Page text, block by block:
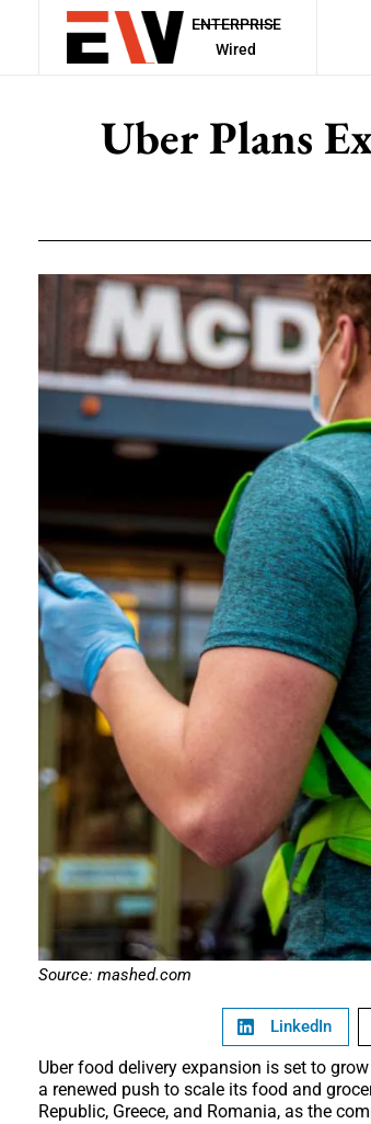
ENTERPRISE
Wired
Uber Plans
Source: mashed.com
LinkedIn
Uber food delivery expansion is set to
a renewed push to scale its food and
Republic, Greece, and Romania, as the